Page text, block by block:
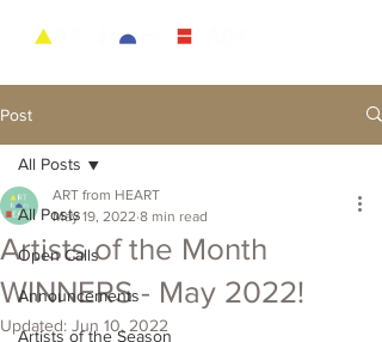
Post
All Posts
Open Calls
Announcements
Artists of the Season
All Posts
Artists of the Month
WINNERS - May 2022!
ART from HEART
May 19, 2022 8 min read
Updated: Jun 10, 2022